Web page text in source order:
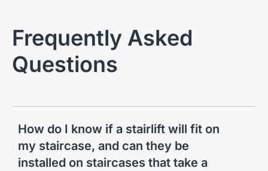
Frequently Asked
Questions
How do I know if a stairlift will fit on
my staircase, and can they be
installed on staircases that take a